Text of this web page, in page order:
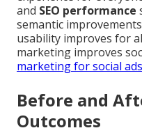
and SEO performance
semantic
usability improves for
marketing improves
marketing for social
Before and
Outcomes